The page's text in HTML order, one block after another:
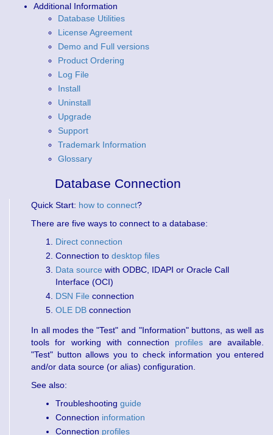
Additional Information
Database Utilities
License Agreement
Demo and Full versions
Product Ordering
Log File
Install
Uninstall
Upgrade
Support
Trademark Information
Glossary
Database Connection
Quick Start: how to connect?
There are five ways to connect to a database:
Direct connection
Connection to desktop files
Data source with ODBC, IDAPI or Oracle Call
Interface (OCI)
DSN File connection
OLE DB connection
In all modes the "Test" and "Information" buttons, as well as
tools for working with connection profiles are available.
"Test" button allows you to check information you entered
and/or data source (or alias) configuration.
See also:
Troubleshooting guide
Connection information
Connection profiles